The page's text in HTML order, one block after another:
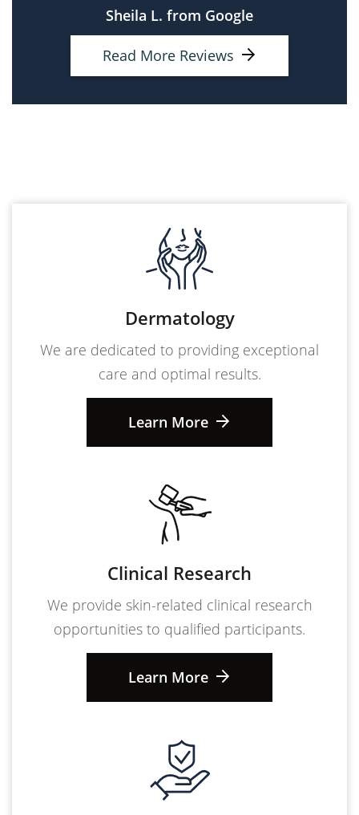
Sheila L. from Google
Read More Reviews
Dermatology
We are dedicated to providing exceptional
care and optimal results.
Learn More
Clinical Research
We provide skin-related clinical research
opportunities to qualified participants.
Learn More